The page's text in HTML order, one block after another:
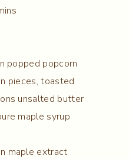
popped popcorn
pieces, toasted
unsalted butter
maple syrup
maple extract